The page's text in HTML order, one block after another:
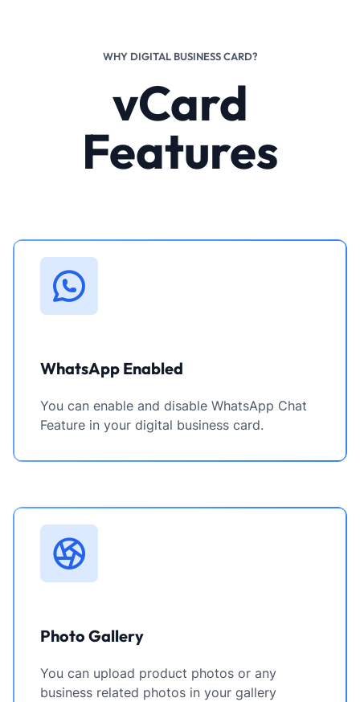
WHY DIGITAL BUSINESS CARD?
vCard
Features
WhatsApp Enabled
You can enable and disable WhatsApp Chat
Feature in your digital business card.
Photo Gallery
You can upload product photos or any
business related photos in your gallery